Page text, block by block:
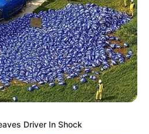
Driver In Shock